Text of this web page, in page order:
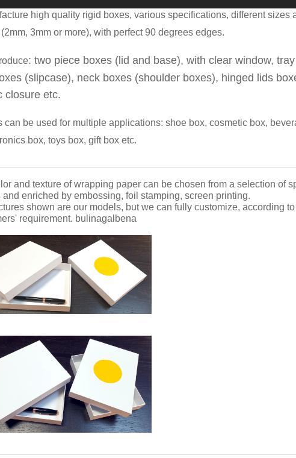
high quality rigid boxes, various specifications, different sizes
3mm or more), with perfect90 degrees edges.
: two piece boxes (lid and base), with clear window,
(slipcase), neck boxes (shoulder boxes), hinged lids
closure etc.
can be used for multiple applications: shoe box, cosmetic box,
box, toys box, gift box etc.
and texture of wrapping paper can be chosen from a selection of
and enriched by embossing, foil stamping, screen printing.
shown are our models, but
requirement. bulinagalbena